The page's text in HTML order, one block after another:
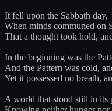
It fell upon the Sabbath day,
When minds communed on
That a thought took hold,
In the beginning was the
And the Pattern was cold,
Yet it possessed no breath,
A world that stood still in its